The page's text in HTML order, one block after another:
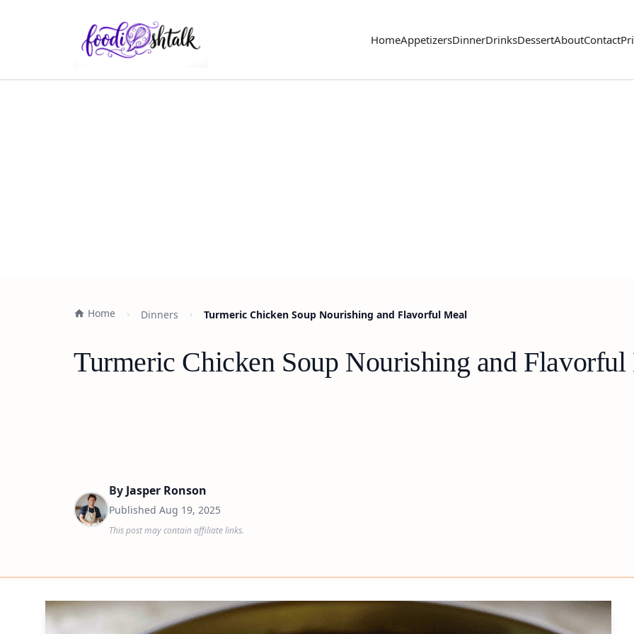
HomeAppetizersDinnerDrinksDessertAboutContact
Home Dinners Turmeric Chicken Soup Nourishing and Flavorful Meal
Turmeric Chicken Soup Nourishing and
By Jasper Ronson
Published Aug 19, 2025
This post may contain affiliate links.